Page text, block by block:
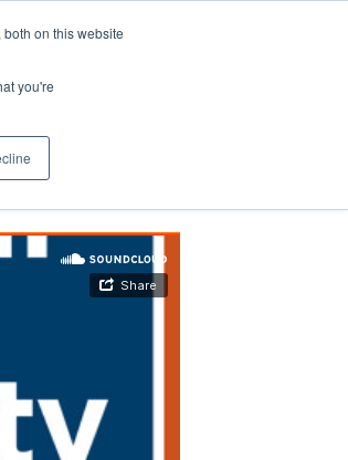
on this website
you're